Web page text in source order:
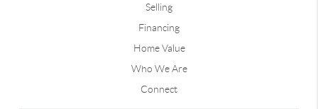
Selling
Financing
Home Value
Who We Are
Connect